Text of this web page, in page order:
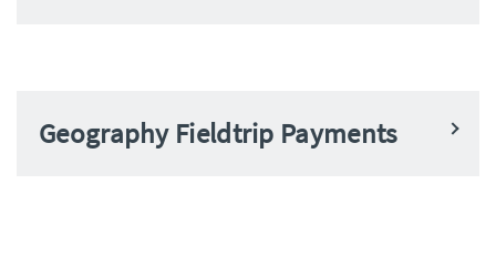
Geography Fieldtrip Payments